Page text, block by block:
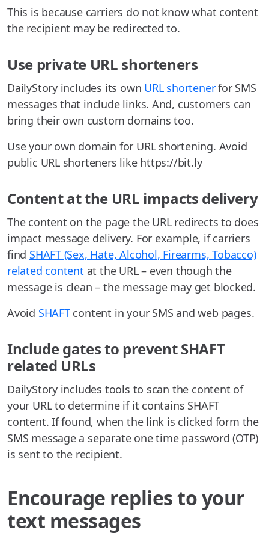
This is because carriers do not know what content
the recipient may be redirected to.
Use private URL shorteners
DailyStory includes its own URL shortenerfor SMS
messages that include links. And, customers can
bring their own custom domains too.
Use your own domain for URL shortening. Avoid
public URL shorteners like https://bit.ly
Content at the URL impacts delivery
The content on the page the URL redirects to does
impact message delivery. For example, if carriers
find SHAFT (Sex, Hate, Alcohol, Firearms, Tobacco)
related content at the URL – even though the
message is clean – the message may get blocked.
Avoid SHAFTcontent in your SMS and web pages.
Include gates to prevent SHAFT
related URLs
DailyStory includes tools to scan the content of
your URL to determine if it contains SHAFT
content. If found, when the link is clicked form the
SMS message a separate one time password (OTP)
is sent to the recipient.
Encourage replies to your
text messages